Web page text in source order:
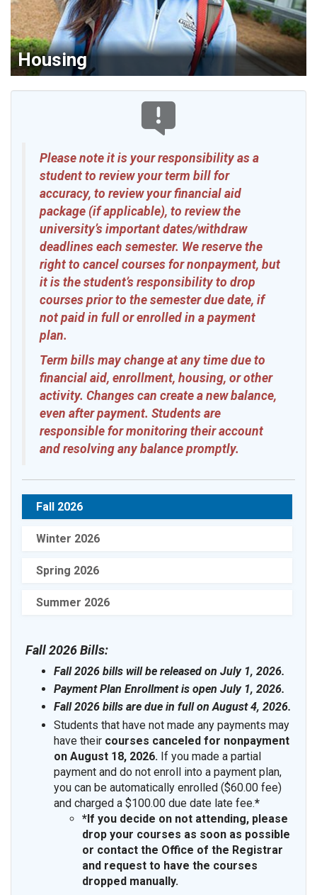
Housing
Please note it is your responsibility as a
student to review your term bill for
accuracy, to review your financial aid
package (if applicable), to review the
university’s important dates/withdraw
deadlines each semester. We reserve the
right to cancel courses for nonpayment, but
it is the student’s responsibility to drop
courses prior to the semester due date, if
not paid in full or enrolled in a payment
plan.
Term bills may change at any time due to
financial aid, enrollment, housing, or other
activity. Changes can create a new balance,
even after payment. Students are
responsible for monitoring their account
and resolving any balance promptly.
Fall 2026
Winter 2026
Spring 2026
Summer 2026
Fall 2026 Bills:
Fall 2026 bills will be released on July 1, 2026.
Payment Plan Enrollment is open July 1, 2026.
Fall 2026 bills are due in full on August 4, 2026.
Students that have not made any payments may
have their courses canceled for nonpayment
on August 18, 2026. If you made a partial
payment and do not enroll into a payment plan,
you can be automatically enrolled ($60.00 fee)
and charged a $100.00 due date late fee.*
*If you decide on not attending, please
drop your courses as soon as possible
or contact the Office of the Registrar
and request to have the courses
dropped manually.